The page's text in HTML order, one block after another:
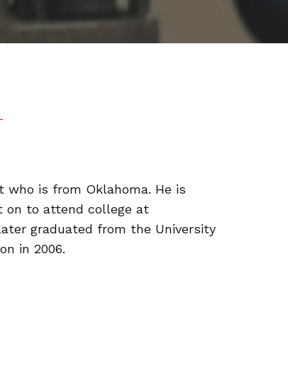
who is from Oklahoma. He is
on to attend college at
graduated from the University
in 2006.